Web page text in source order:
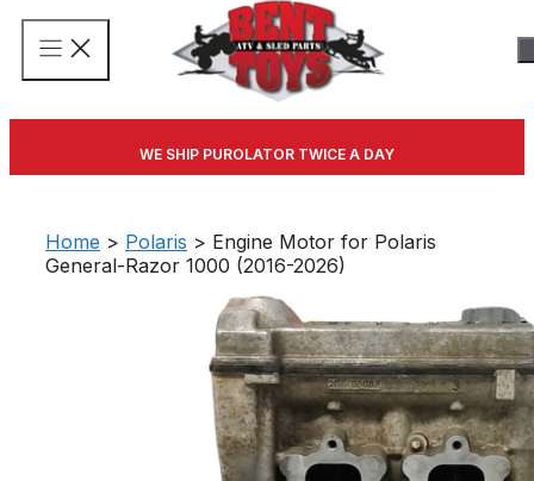
WE SHIP PUROLATOR TWICE A DAY
Home > Polaris > Engine Motor for Polaris
General-Razor 1000 (2016-2026)